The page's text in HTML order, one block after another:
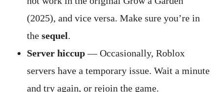
(2025), and vice versa. Make sure you’re in
the sequel.
Server hiccup— Occasionally, Roblox
servers have a temporary issue. Wait a minute
and try again, or rejoin the game.